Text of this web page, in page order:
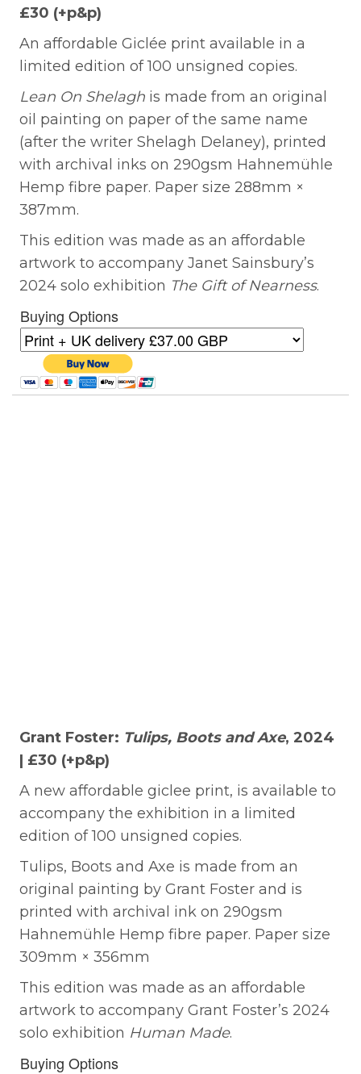
£30 (+p&p)
An affordable Giclée print available in a
limited edition of 100 unsigned copies.
Lean On Shelagh is made from an original
oil painting on paper of the same name
(after the writer Shelagh Delaney), printed
with archival inks on 290gsm Hahnemühle
Hemp fibre paper. Paper size 288mm ×
387mm.
This edition was made as an affordable
artwork to accompany Janet Sainsbury’s
2024 solo exhibition The Gift of Nearness.
Buying Options
Grant Foster: Tulips, Boots and Axe, 2024
| £30 (+p&p)
A new affordable giclee print, is available to
accompany the exhibition in a limited
edition of 100 unsigned copies.
Tulips, Boots and Axe is made from an
original painting by Grant Foster and is
printed with archival ink on 290gsm
Hahnemühle Hemp fibre paper. Paper size
309mm × 356mm
This edition was made as an affordable
artwork to accompany Grant Foster’s 2024
solo exhibition Human Made.
Buying Options